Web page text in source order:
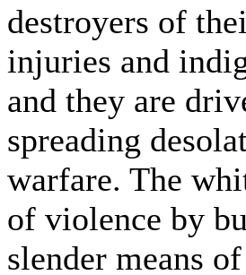
destroyers of
injuries and
and they are
spreading
warfare. The
of violence by
slender means